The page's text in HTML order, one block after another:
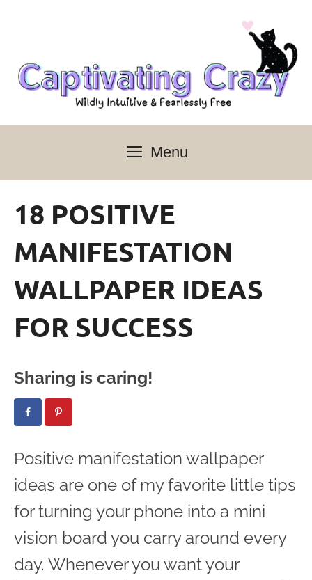
content
Menu
18 POSITIVE
MANIFESTATION
WALLPAPER IDEAS
FOR SUCCESS
Sharing is caring!
Positive manifestation wallpaper
ideas are one of my favorite little tips
for turning your phone into a mini
vision board you carry around every
day. Whenever you want your